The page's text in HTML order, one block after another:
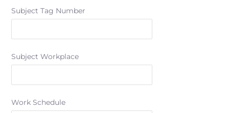
Subject Tag Number
Subject Workplace
Work Schedule